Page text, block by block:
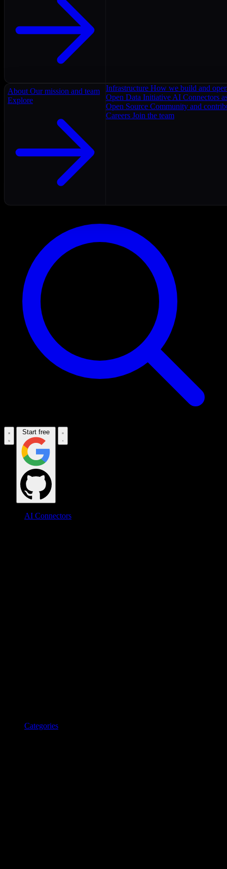
About Our mission and team
Explore
Infrastructure How we build and
Open Data Initiative AI Connectors
Open Source Community and
Careers Join the team
Start free
AI Connectors
Categories